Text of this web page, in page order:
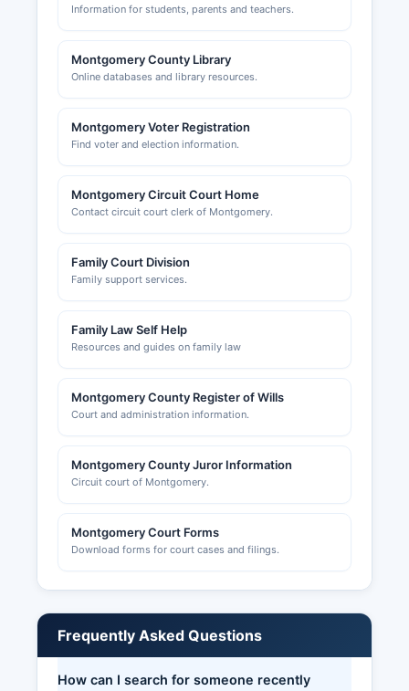
Information for students, parents and teachers.
Montgomery County Library
Online databases and library resources.
Montgomery Voter Registration
Find voter and election information.
Montgomery Circuit Court Home
Contact circuit court clerk of Montgomery.
Family Court Division
Family support services.
Family Law Self Help
Resources and guides on family law
Montgomery County Register of Wills
Court and administration information.
Montgomery County Juror Information
Circuit court of Montgomery.
Montgomery Court Forms
Download forms for court cases and filings.
Frequently Asked Questions
How can I search for someone recently